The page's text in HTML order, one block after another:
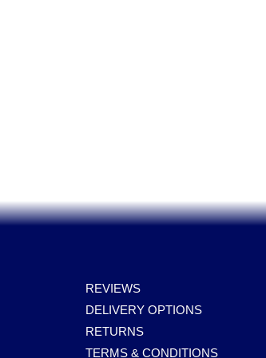
REVIEWS
DELIVERY OPTIONS
RETURNS
TERMS & CONDITIONS